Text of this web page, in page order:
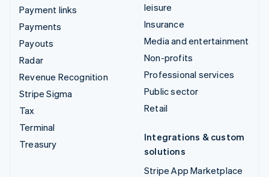
Payment links
Payments
Payouts
Radar
Revenue Recognition
Stripe Sigma
Tax
Terminal
Treasury
leisure
Insurance
Media and entertainment
Non-profits
Professional services
Public sector
Retail
Integrations & custom
solutions
Stripe App Marketplace